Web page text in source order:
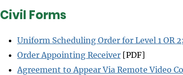
Civil Forms
Uniform Scheduling Order for Level 1 OR
Order Appointing Receiver[PDF]
Agreement to Appear Via Remote Video